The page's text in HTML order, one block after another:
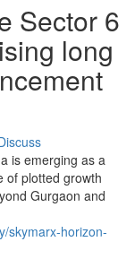
Sector 6
long
is emerging as a
of plotted growth
Gurgaon and
skymarx-horizon-